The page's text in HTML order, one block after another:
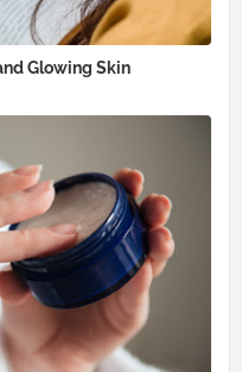
Glowing Skin